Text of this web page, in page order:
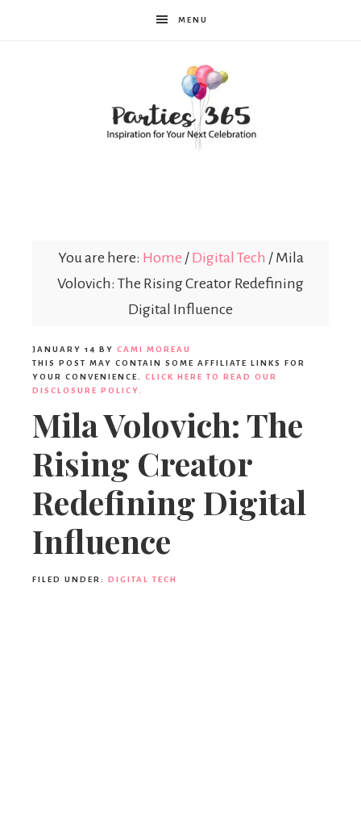
MENU
You are here: Home / Digital Tech /Mila
Volovich: The Rising Creator Redefining
Digital Influence
JANUARY 14 BY CAMI MOREAU
THIS POST MAY CONTAIN SOME AFFILIATE LINKS FOR
YOUR CONVENIENCE. CLICK HERE TO READ OUR
DISCLOSURE POLICY.
Mila Volovich: The
Rising Creator
Redefining Digital
Influence
FILED UNDER: DIGITAL TECH